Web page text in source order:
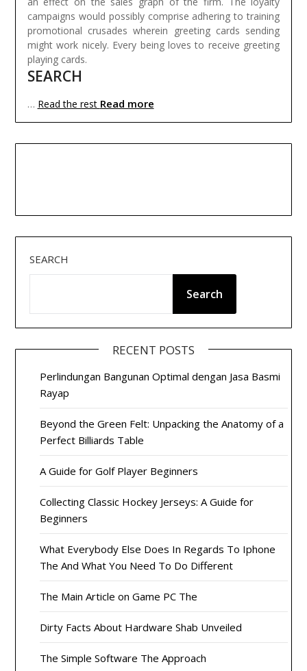
campaigns would possibly comprise adhering to training
promotional crusades wherein greeting cards sending
might work nicely. Every being loves to receive greeting
playing cards.
SEARCH
… Read the rest Read more
SEARCH
Search
RECENT POSTS
Perlindungan Bangunan Optimal dengan Jasa Basmi
Rayap
Beyond the Green Felt: Unpacking the Anatomy of a
Perfect Billiards Table
A Guide for Golf Player Beginners
Collecting Classic Hockey Jerseys: A Guide for
Beginners
What Everybody Else Does In Regards To Iphone
The And What You Need To Do Different
The Main Article on Game PC The
Dirty Facts About Hardware Shab Unveiled
The Simple Software The Approach